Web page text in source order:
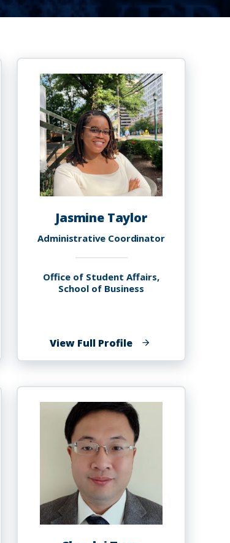
Jasmine Taylor
Administrative Coordinator
Office of Student Affairs,
School of Business
View Full Profileof
Jasmine